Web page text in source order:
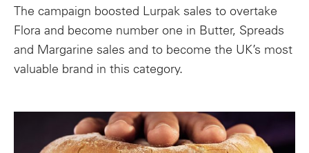
The campaign boosted Lurpak sales to overtake
Flora and become number one in Butter, Spreads
and Margarine sales and to become the UK’s most
valuable brand in this category.